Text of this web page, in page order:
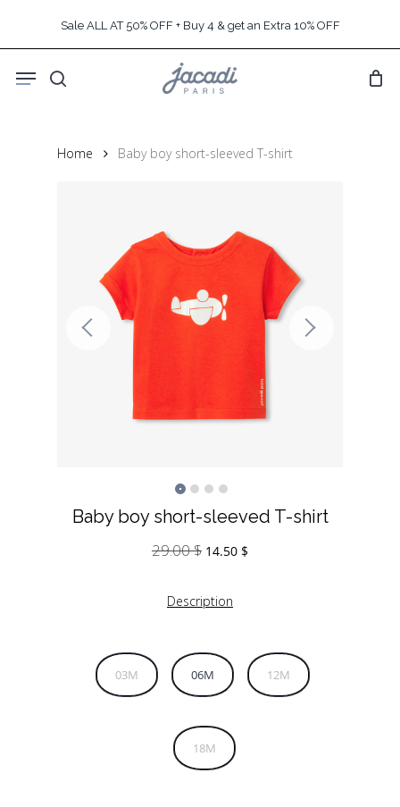
content
Sale ALL AT 50% OFF + Buy 4 & get an Extra 10% OFF
search
Menu
Home Baby boy short-sleeved T-shirt
Baby boy short-sleeved T-shirt
29.00$ Original
29.00 $.
14.50 $
Description
03M 06M 12M
18M